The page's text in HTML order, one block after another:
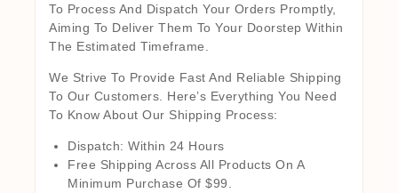
To Process And Dispatch Your Orders Promptly,
Aiming To Deliver Them To Your Doorstep Within
The Estimated Timeframe.
We Strive To Provide Fast And Reliable Shipping
To Our Customers. Here’s Everything You Need
To Know About Our Shipping Process:
Dispatch: Within 24 Hours
Free Shipping Across All Products On A
Minimum Purchase Of $99.